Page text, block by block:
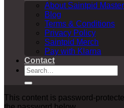
About Saintpid
Blog
Terms & Conditions
Privacy Policy
Saintpid Merch
Pay with Klarna
Contact
Search
for:
This content is password-